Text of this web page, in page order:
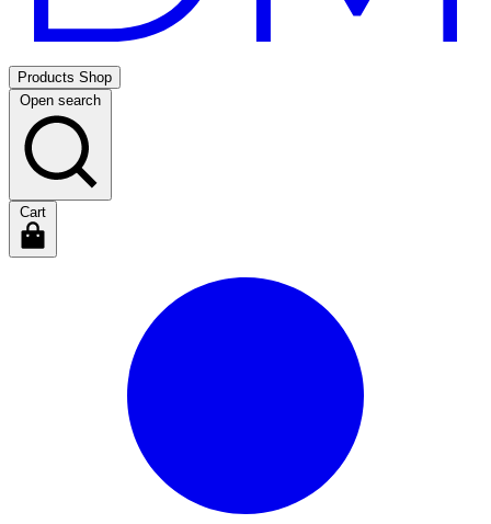
Products Shop
Open search
Cart